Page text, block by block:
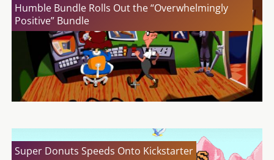
Humble Bundle Rolls Out the “Overwhelmingly
Positive” Bundle
Super Donuts Speeds Onto Kickstarter